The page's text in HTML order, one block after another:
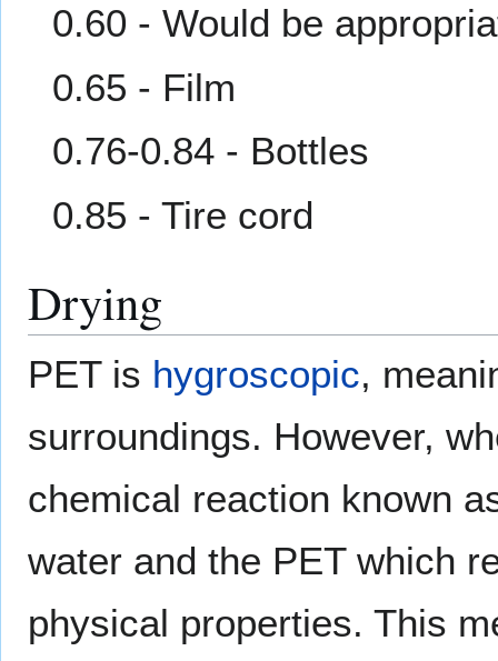
0.60 - Would be
0.65 - Film
0.76-0.84 - Bottles
0.85 - Tire cord
Drying
PET is hygroscopic,
surroundings. However,
chemical reaction known
water and the PET which
physical properties. This